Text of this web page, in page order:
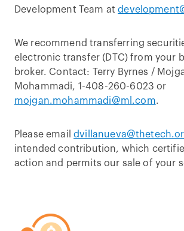
Development Team at
We recommend transferring
electronic transfer (DTC) from your
broker. Contact: Terry Byrnes /
Mohammadi, 1-408-260-6023 or
mojgan.mohammadi@ml.com.
Please email
intended contribution, which
action and permits our sale of your